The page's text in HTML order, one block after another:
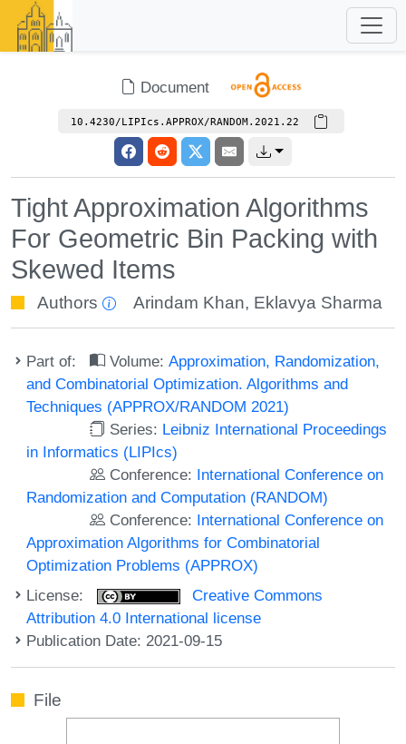
Document
10.4230/LIPIcs.APPROX/RANDOM.2021.22
Tight Approximation Algorithms
For Geometric Bin Packing with
Skewed Items
Authors Arindam Khan, Eklavya Sharma
Part of: Volume:Approximation, Randomization,
and Combinatorial Optimization. Algorithms and
Techniques (APPROX/RANDOM 2021)
Series: Leibniz International Proceedings
in Informatics (LIPIcs)
Conference: International Conference on
Randomization and Computation (RANDOM)
Conference: International Conference on
Approximation Algorithms for Combinatorial
Optimization Problems (APPROX)
License:
Creative Commons
Attribution 4.0 International license
Publication Date: 2021-09-15
File